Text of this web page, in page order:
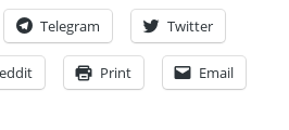
Telegram Twitter
Print Email